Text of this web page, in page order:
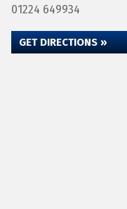
01224 649934
GET DIRECTIONS »